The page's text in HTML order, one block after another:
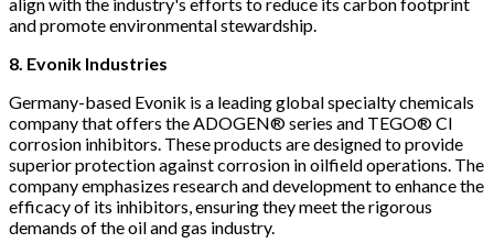
and promote environmental stewardship.
8. Evonik Industries
Germany-based Evonik is a leading global specialty chemicals
company that offers the ADOGEN® series and TEGO® CI
corrosion inhibitors. These products are designed to provide
superior protection against corrosion in oilfield operations. The
company emphasizes research and development to enhance the
efficacy of its inhibitors, ensuring they meet the rigorous
demands of the oil and gas industry.